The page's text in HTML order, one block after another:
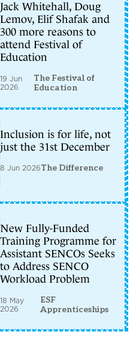
Jack Whitehall, Doug
Lemov, Elif Shafak and
300 more reasons to
attend Festival of
Education
19 Jun
2026
The Festival of
Education
Inclusion is for life, not
just the 31st December
8 Jun 2026The Difference
New Fully-Funded
Training Programme for
Assistant SENCOs Seeks
to Address SENCO
Workload Problem
18 May
2026
ESF
Apprenticeships